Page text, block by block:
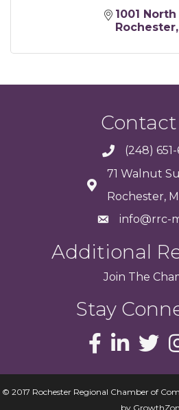
1001
Rochester
Contact
(248)
71 Walnut
Rochester,
info@rrc-
Additional
Join The
Stay
© 2017 Rochester Regional Chamber of
by